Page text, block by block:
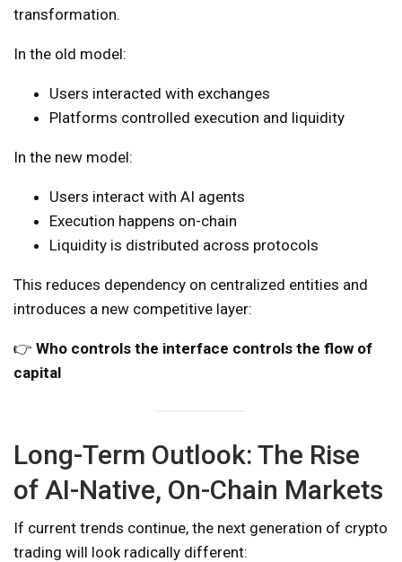
transformation.
In the old model:
Users interacted with exchanges
Platforms controlled execution and liquidity
In the new model:
Users interact with AI agents
Execution happens on-chain
Liquidity is distributed across protocols
This reduces dependency on centralized entities and
introduces a new competitive layer:
👉 Who controls the interface controls the flow of
capital
Long-Term Outlook: The Rise
of AI-Native, On-Chain Markets
If current trends continue, the next generation of crypto
trading will look radically different: